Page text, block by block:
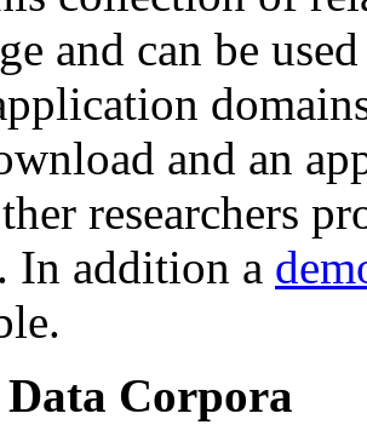
and can be
and an
researchers
In addition a
Corpora